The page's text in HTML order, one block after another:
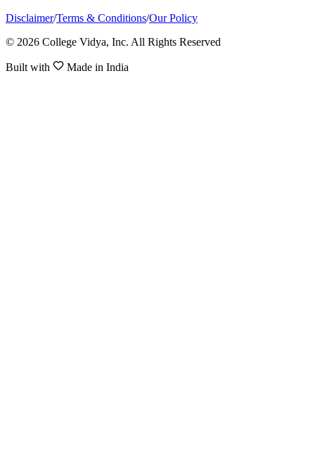
Disclaimer/Terms & Conditions/Our Policy
© 2026 College Vidya, Inc. All Rights Reserved
Built with Made in India